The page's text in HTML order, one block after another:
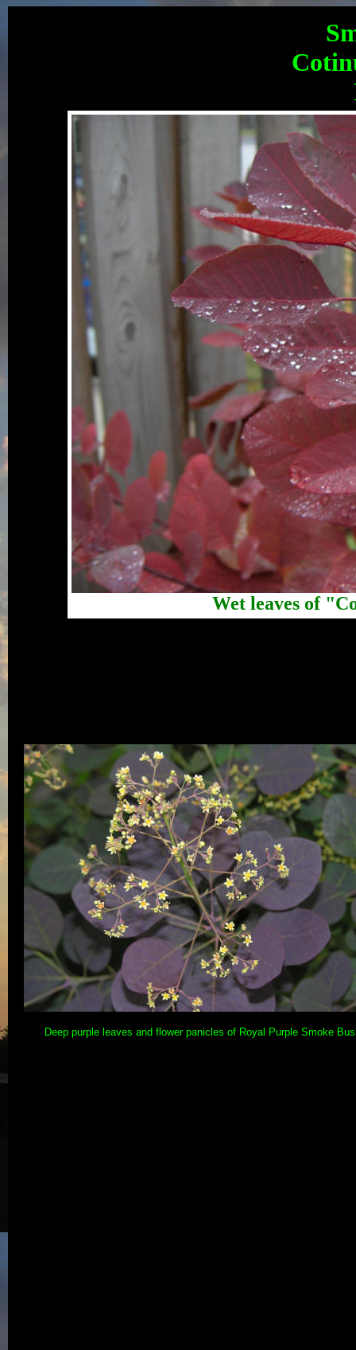
Wet leaves of
Deep purple leaves and flower panicles of Royal Purple Smoke